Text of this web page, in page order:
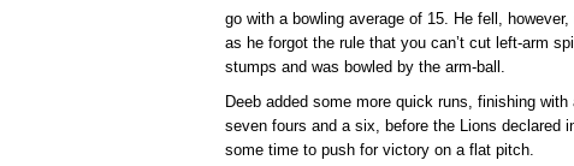
go with a bowling average of 15. He fell, however,
as he forgot the rule that you can’t cut left-arm
stumps and was bowled by the arm-ball.
Deeb added some more quick runs, finishing
seven fours and a six, before the Lions declared
some time to push for victory on a flat pitch.